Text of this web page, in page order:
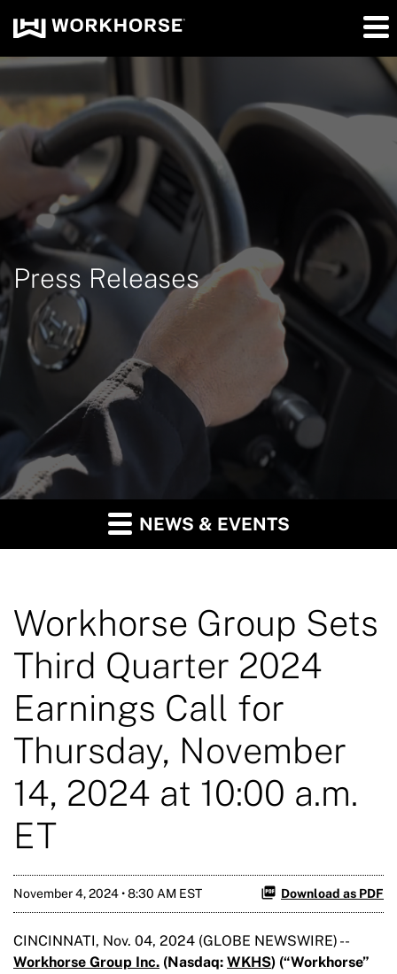
Press Releases
NEWS & EVENTS
Workhorse Group Sets
Third Quarter 2024
Earnings Call for
Thursday, November
14, 2024 at 10:00 a.m.
ET
November 4, 2024 • 8:30 AM EST Download as PDF
CINCINNATI, Nov. 04, 2024 (GLOBE NEWSWIRE) --
Workhorse Group Inc. (Nasdaq: WKHS) (“Workhorse”